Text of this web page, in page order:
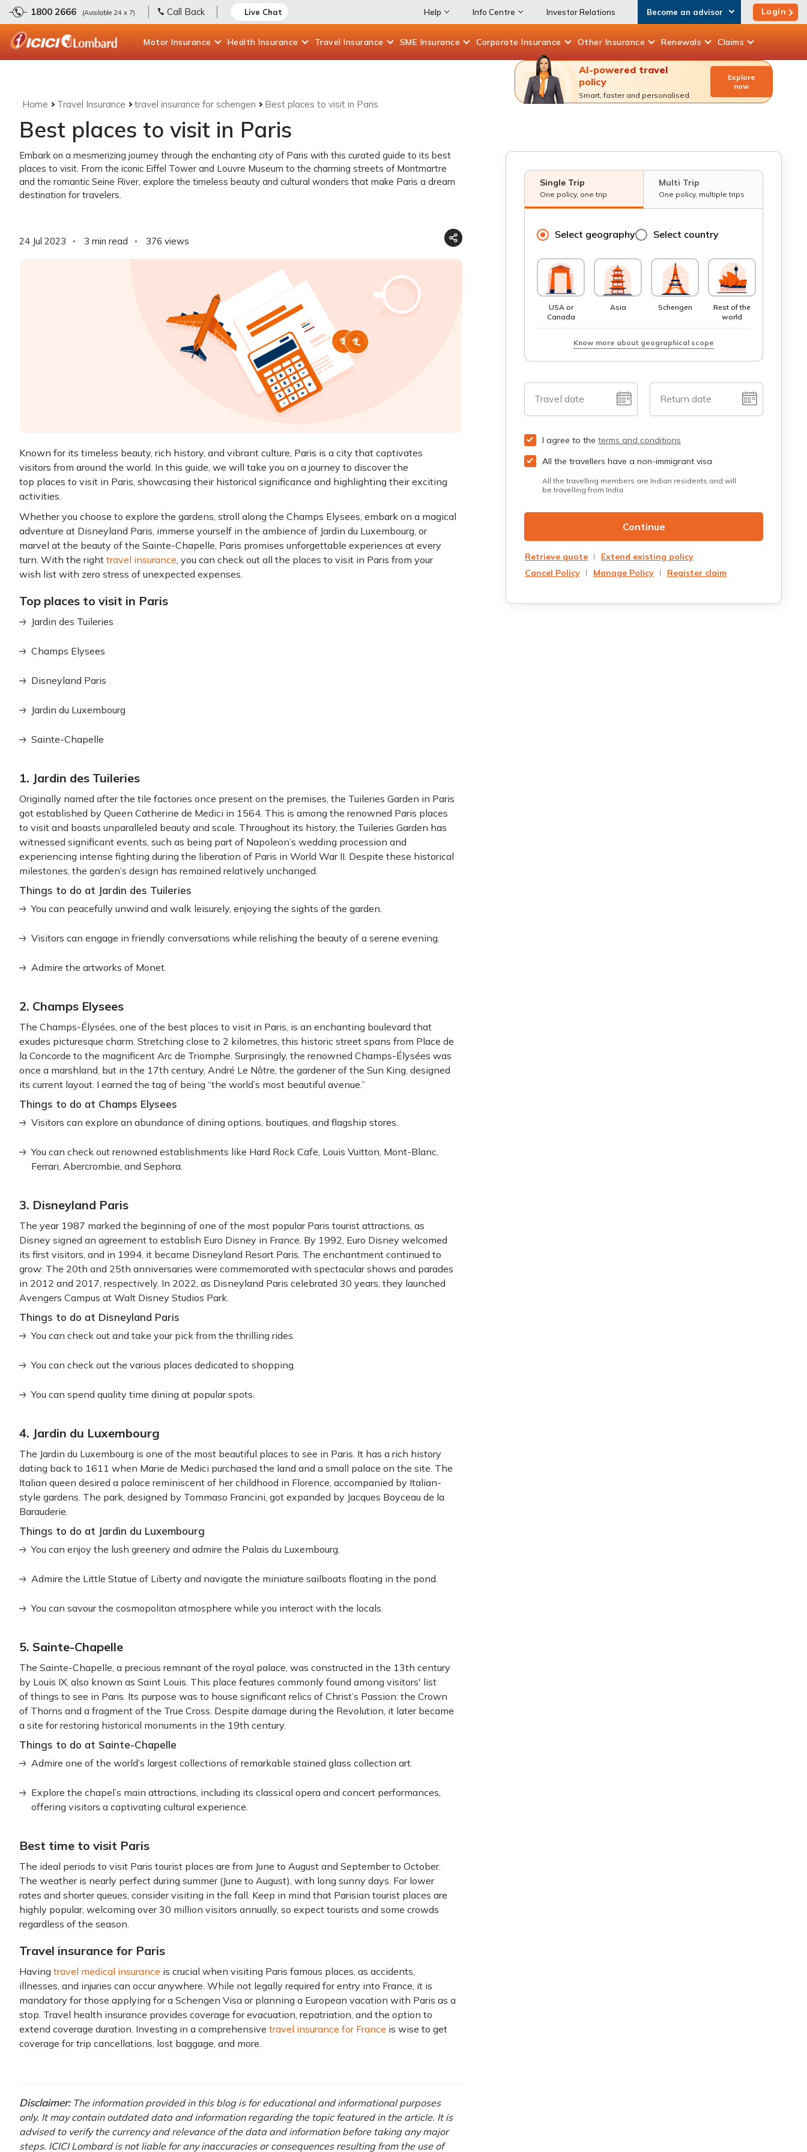
1800 2666 (Available 24 x 7) Call Back Live Chat Help Info Centre Investor Relations Become an advisor Login
Motor Insurance Health Insurance Travel Insurance SME Insurance Corporate Insurance Other Insurance Renewals Claims
Home Travel Insurance travel insurance for schengen Best places to visit in Paris
Best places to visit in Paris
Embark on a mesmerizing journey through the enchanting city of Paris with this curated guide to its best
places to visit. From the iconic Eiffel Tower and Louvre Museum to the charming streets of Montmartre
and the romantic Seine River, explore the timeless beauty and cultural wonders that make Paris a dream
destination for travelers.
24 Jul 2023 3 min read 376 views
Known for its timeless beauty, rich history, and vibrant culture, Paris is a city that captivates
visitors from around the world. In this guide, we will take you on a journey to discover the
top places to visit in Paris, showcasing their historical significance and highlighting their exciting
activities.
Whether you choose to explore the gardens, stroll along the Champs Elysees, embark on a magical
adventure at Disneyland Paris, immerse yourself in the ambience of Jardin du Luxembourg, or
marvel at the beauty of the Sainte-Chapelle, Paris promises unforgettable experiences at every
turn. With the right travel insurance, you can check out all the places to visit in Paris from your
wish list with zero stress of unexpected expenses.
Top places to visit in Paris
Jardin des Tuileries
Champs Elysees
Disneyland Paris
Jardin du Luxembourg
Sainte-Chapelle
1. Jardin des Tuileries
Originally named after the tile factories once present on the premises, the Tuileries Garden in Paris
got established by Queen Catherine de Medici in 1564. This is among the renowned Paris places
to visit and boasts unparalleled beauty and scale. Throughout its history, the Tuileries Garden has
witnessed significant events, such as being part of Napoleon’s wedding procession and
experiencing intense fighting during the liberation of Paris in World War II. Despite these historical
milestones, the garden’s design has remained relatively unchanged.
Things to do at Jardin des Tuileries
You can peacefully unwind and walk leisurely, enjoying the sights of the garden.
Visitors can engage in friendly conversations while relishing the beauty of a serene evening.
Admire the artworks of Monet.
2. Champs Elysees
The Champs-Élysées, one of the best places to visit in Paris, is an enchanting boulevard that
exudes picturesque charm. Stretching close to 2 kilometres, this historic street spans from Place de
la Concorde to the magnificent Arc de Triomphe. Surprisingly, the renowned Champs-Élysées was
once a marshland, but in the 17th century, André Le Nôtre, the gardener of the Sun King, designed
its current layout. I earned the tag of being “the world’s most beautiful avenue.”
Things to do at Champs Elysees
Visitors can explore an abundance of dining options, boutiques, and flagship stores.
You can check out renowned establishments like Hard Rock Cafe, Louis Vuitton, Mont-Blanc,
Ferrari, Abercrombie, and Sephora.
3. Disneyland Paris
The year 1987 marked the beginning of one of the most popular Paris tourist attractions, as
Disney signed an agreement to establish Euro Disney in France. By 1992, Euro Disney welcomed
its first visitors, and in 1994, it became Disneyland Resort Paris. The enchantment continued to
grow: The 20th and 25th anniversaries were commemorated with spectacular shows and parades
in 2012 and 2017, respectively. In 2022, as Disneyland Paris celebrated 30 years, they launched
Avengers Campus at Walt Disney Studios Park.
Things to do at Disneyland Paris
You can check out and take your pick from the thrilling rides.
You can check out the various places dedicated to shopping.
You can spend quality time dining at popular spots.
4. Jardin du Luxembourg
The Jardin du Luxembourg is one of the most beautiful places to see in Paris. It has a rich history
dating back to 1611 when Marie de Medici purchased the land and a small palace on the site. The
Italian queen desired a palace reminiscent of her childhood in Florence, accompanied by Italian-
style gardens. The park, designed by Tommaso Francini, got expanded by Jacques Boyceau de la
Barauderie.
Things to do at Jardin du Luxembourg
You can enjoy the lush greenery and admire the Palais du Luxembourg.
Admire the Little Statue of Liberty and navigate the miniature sailboats floating in the pond.
You can savour the cosmopolitan atmosphere while you interact with the locals.
5. Sainte-Chapelle
The Sainte-Chapelle, a precious remnant of the royal palace, was constructed in the 13th century
by Louis IX, also known as Saint Louis. This place features commonly found among visitors' list
of things to see in Paris. Its purpose was to house significant relics of Christ’s Passion: the Crown
of Thorns and a fragment of the True Cross. Despite damage during the Revolution, it later became
a site for restoring historical monuments in the 19th century.
Things to do at Sainte-Chapelle
Admire one of the world’s largest collections of remarkable stained glass collection art.
Explore the chapel’s main attractions, including its classical opera and concert performances,
offering visitors a captivating cultural experience.
Best time to visit Paris
The ideal periods to visit Paris tourist places are from June to August and September to October.
The weather is nearly perfect during summer (June to August), with long sunny days. For lower
rates and shorter queues, consider visiting in the fall. Keep in mind that Parisian tourist places are
highly popular, welcoming over 30 million visitors annually, so expect tourists and some crowds
regardless of the season.
Travel insurance for Paris
Having travel medical insurance is crucial when visiting Paris famous places, as accidents,
illnesses, and injuries can occur anywhere. While not legally required for entry into France, it is
mandatory for those applying for a Schengen Visa or planning a European vacation with Paris as a
stop. Travel health insurance provides coverage for evacuation, repatriation, and the option to
extend coverage duration. Investing in a comprehensive travel insurance for France is wise to get
coverage for trip cancellations, lost baggage, and more.
Disclaimer:The information provided in this blog is for educational and informational purposes
only. It may contain outdated data and information regarding the topic featured in the article. It is
advised to verify the currency and relevance of the data and information before taking any major
steps. ICICI Lombard is not liable for any inaccuracies or consequences resulting from the use of
AI-powered travel
policy
Smart, faster and personalised.
Explore
now
Single Trip
One policy, one trip
Multi Trip
One policy, multiple trips
Select geography Select country
USA or
Canada
Asia Schengen
Rest of the
world
Know more about geographical scope
Travel date Return date
I agree to the terms and conditions
All the travellers have a non-immigrant visa
All the travelling members are Indian residents and will
be travelling from India
Continue
Retrieve quote
Extend existing policy
Cancel Policy
Manage Policy Register claim